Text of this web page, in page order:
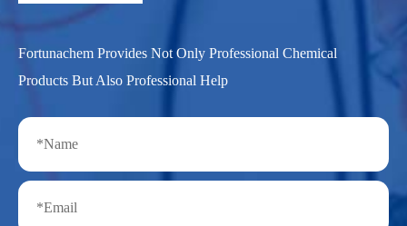
Fortunachem Provides Not Only Professional Chemical
Products But Also Professional Help